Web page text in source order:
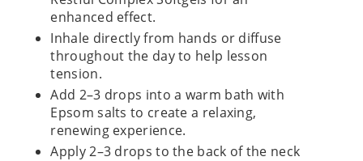
enhanced effect.
Inhale directly from hands or diffuse
throughout the day to help lesson
tension.
Add 2–3 drops into a warm bath with
Epsom salts to create a relaxing,
renewing experience.
Apply 2–3 drops to the back of the neck